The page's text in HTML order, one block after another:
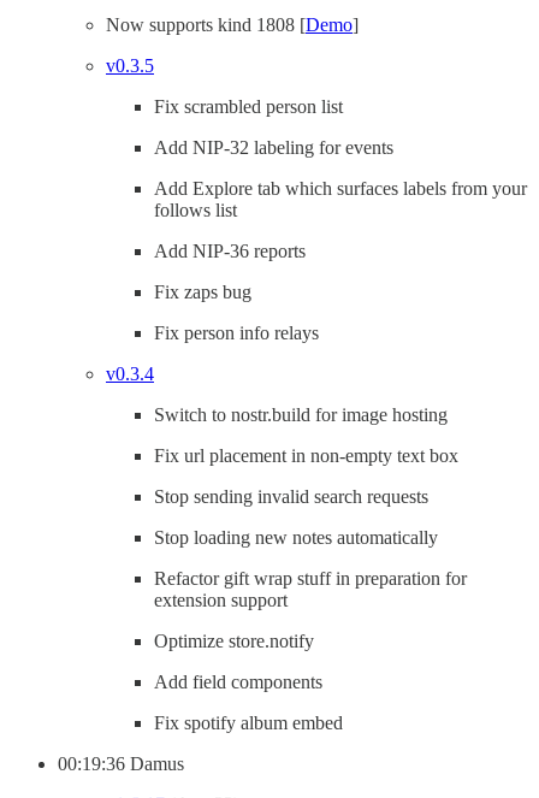
Now supports kind 1808 [Demo]
v0.3.5
Fix scrambled person list
Add NIP-32 labeling for events
Add Explore tab which surfaces labels from your
follows list
Add NIP-36 reports
Fix zaps bug
Fix person info relays
v0.3.4
Switch to nostr.build for image hosting
Fix url placement in non-empty text box
Stop sending invalid search requests
Stop loading new notes automatically
Refactor gift wrap stuff in preparation for
extension support
Optimize store.notify
Add field components
Fix spotify album embed
00:19:36 Damus